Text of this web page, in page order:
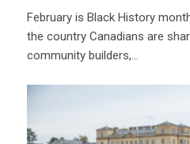
February is Black History
the country Canadians are
community builders,…